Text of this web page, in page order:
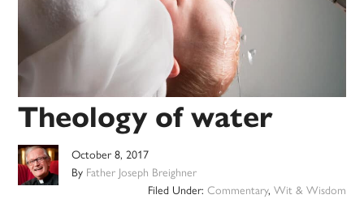
Theology of water
October 8, 2017
By Father Joseph Breighner
Filed Under: Commentary, Wit & Wisdom